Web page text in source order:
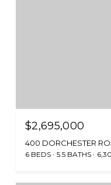
$2,695,000
400 DORCHESTER
6 BEDS 5.5 BATHS